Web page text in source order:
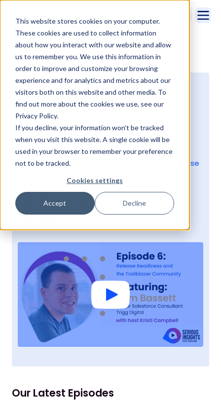
This website stores cookies on your computer.
These cookies are used to collect information
about how you interact with our website and allow
us to remember you. We use this information in
order to improve and customize your browsing
experience and for analytics and metrics about our
visitors both on this website and other media. To
find out more about the cookies we use, see our
Privacy Policy.
If you decline, your information won’t be tracked
when you visit this website. A single cookie will be
used in your browser to remember your preference
not to be tracked.
Cookies settings
Accept Decline
See all episodes
Episode 6: Release
Readiness and The
Trailblazer Community
Join Kristi Campbell and Tom Bassett as they
make a few puns and discuss Salesforce Release
Subscribe to Serious Insights on
Our Latest Episodes